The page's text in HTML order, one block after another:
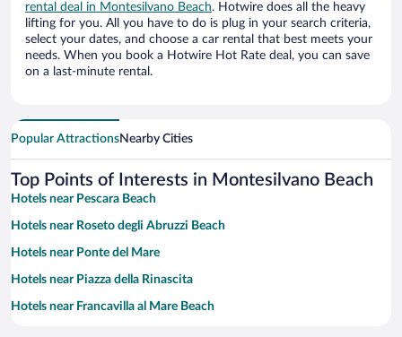
rental deal in Montesilvano Beach. Hotwire does all the heavy
lifting for you. All you have to do is plug in your search criteria,
select your dates, and choose a car rental that best meets your
needs. When you book a Hotwire Hot Rate deal, you can save
on a last-minute rental.
Popular AttractionsNearby Cities
Top Points of Interests in Montesilvano Beach
Hotels near Pescara Beach
Hotels near Roseto degli Abruzzi Beach
Hotels near Ponte del Mare
Hotels near Piazza della Rinascita
Hotels near Francavilla al Mare Beach